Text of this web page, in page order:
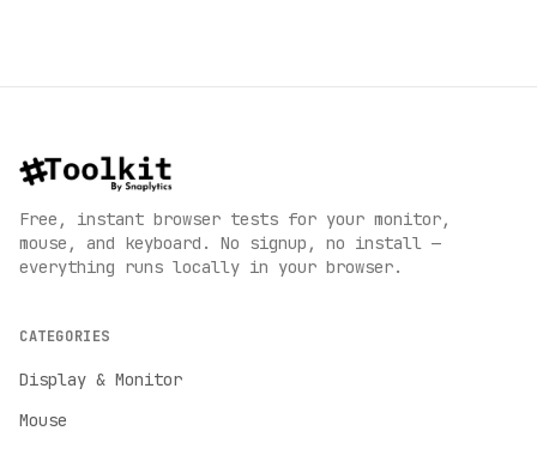
Free, instant browser tests for your monitor,
mouse, and keyboard. No signup, no install —
everything runs locally in your browser.
CATEGORIES
Display & Monitor
Mouse